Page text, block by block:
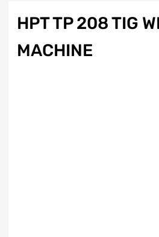
HPT TP 208 TIG
MACHINE